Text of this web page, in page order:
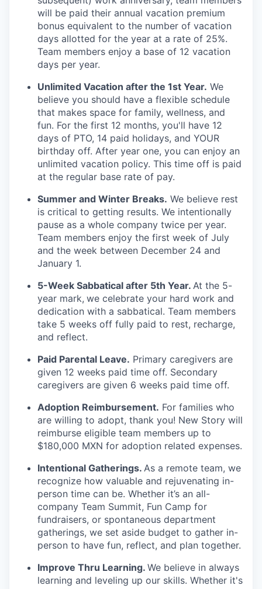
will be paid their annual vacation premium
bonus equivalent to the number of vacation
days allotted for the year at a rate of 25%.
Team members enjoy a base of 12 vacation
days per year.
Unlimited Vacation after the 1st Year. We
believe you should have a flexible schedule
that makes space for family, wellness, and
fun. For the first 12 months, you'll have 12
days of PTO, 14 paid holidays, and YOUR
birthday off. After year one, you can enjoy an
unlimited vacation policy. This time off is paid
at the regular base rate of pay.
Summer and Winter Breaks. We believe rest
is critical to getting results. We intentionally
pause as a whole company twice per year.
Team members enjoy the first week of July
and the week between December 24 and
January 1.
5-Week Sabbatical after 5th Year. At the 5-
year mark, we celebrate your hard work and
dedication with a sabbatical. Team members
take 5 weeks off fully paid to rest, recharge,
and reflect.
Paid Parental Leave. Primary caregivers are
given 12 weeks paid time off. Secondary
caregivers are given 6 weeks paid time off.
Adoption Reimbursement. For families who
are willing to adopt, thank you! New Story will
reimburse eligible team members up to
$180,000 MXN for adoption related expenses.
Intentional Gatherings. As a remote team, we
recognize how valuable and rejuvenating in-
person time can be. Whether it’s an all-
company Team Summit, Fun Camp for
fundraisers, or spontaneous department
gatherings, we set aside budget to gather in-
person to have fun, reflect, and plan together.
Improve Thru Learning. We believe in always
learning and leveling up our skills. Whether it's